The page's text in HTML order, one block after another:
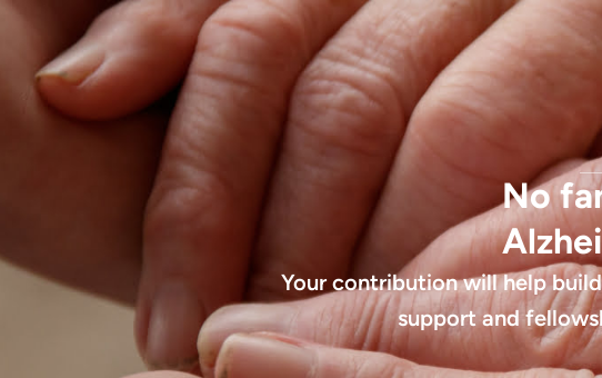
No
Your contribution will help
support and